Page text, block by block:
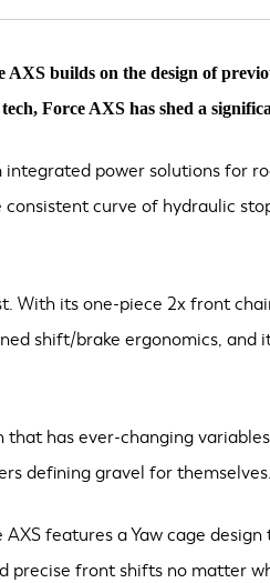
builds on the design of
Force AXS has shed a
integrated power solutions for
curve of hydraulic
With its one-piece 2x front
shift/brake ergonomics,
has ever-changing
defining gravel for themselves.
features a Yaw cage
front shifts no matter